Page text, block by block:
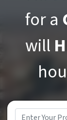
for a
will